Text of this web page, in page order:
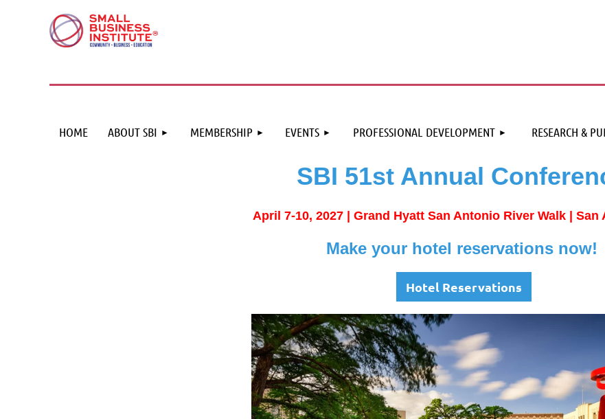
HOME ABOUT SBI MEMBERSHIP EVENTS PROFESSIONAL DEVELOPMENT RESEARCH &
≡
SBI 51st Annual
April 7-10, 2027 | Grand Hyatt San Antonio River Walk | San
Make your hotel reservations now!
Hotel Reservations